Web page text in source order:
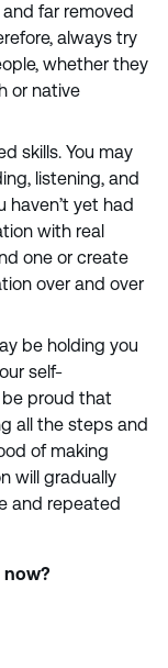
far removed
always try
whether they
or native
skills. You may
listening, and
haven’t yet had
with real
one or create
over and over
be holding you
self-
proud that
all the steps and
of making
will gradually
and repeated
now?